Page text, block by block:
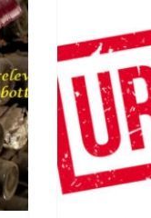
reporting,
and
popular
features
from
the
left,